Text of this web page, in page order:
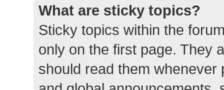
What are sticky topics?
Sticky topics within the
only on the first page. They
should read them whenever